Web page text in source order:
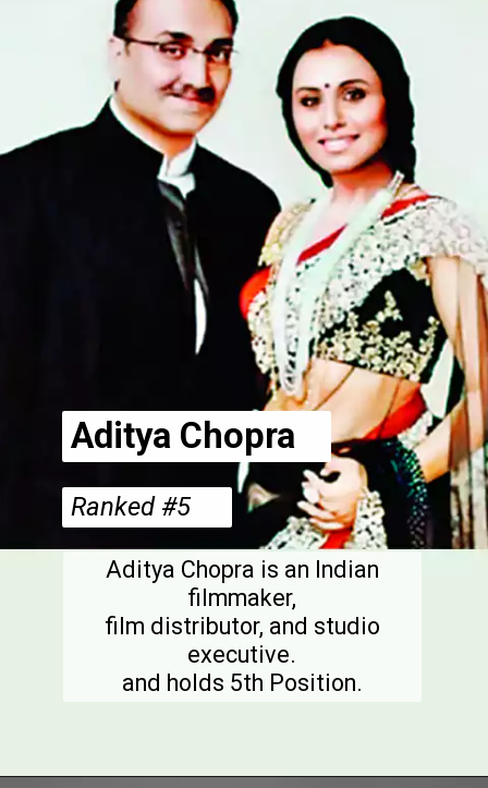
Aditya Chopra
Ranked #5
Aditya Chopra is an Indian
filmmaker,
film distributor, and studio
executive.
and holds 5th Position.